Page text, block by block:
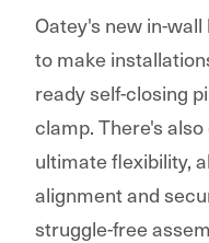
Oatey's new in-
to make
ready self-closing
clamp. There's
ultimate flexibility,
alignment and
struggle-free